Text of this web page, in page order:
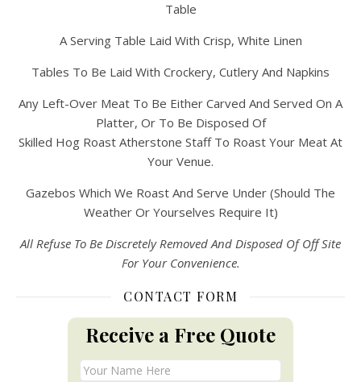
Table
A Serving Table Laid With Crisp, White Linen
Tables To Be Laid With Crockery, Cutlery And Napkins
Any Left-Over Meat To Be Either Carved And Served On A
Platter, Or To Be Disposed Of
Skilled Hog Roast Atherstone Staff To Roast Your Meat At
Your Venue.
Gazebos Which We Roast And Serve Under (Should The
Weather Or Yourselves Require It)
All Refuse To Be Discretely Removed And Disposed Of Off Site
For Your Convenience.
CONTACT FORM
Receive a Free Quote